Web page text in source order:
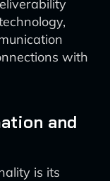
with
and
is its